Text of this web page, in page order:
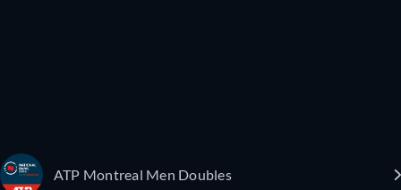
ATP Montreal Men Doubles